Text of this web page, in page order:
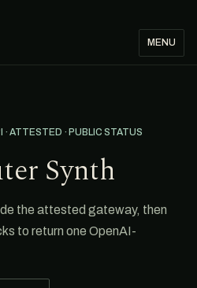
MENU
ATTESTED · PUBLIC STATUS
Synth
the attested gateway, then
to return one OpenAI-